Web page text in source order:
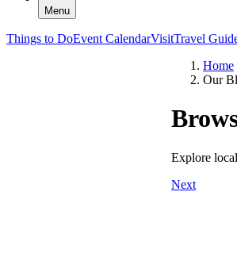
Menu
Things to DoEvent CalendarVisitTravel
Home
Our
Explore
Next